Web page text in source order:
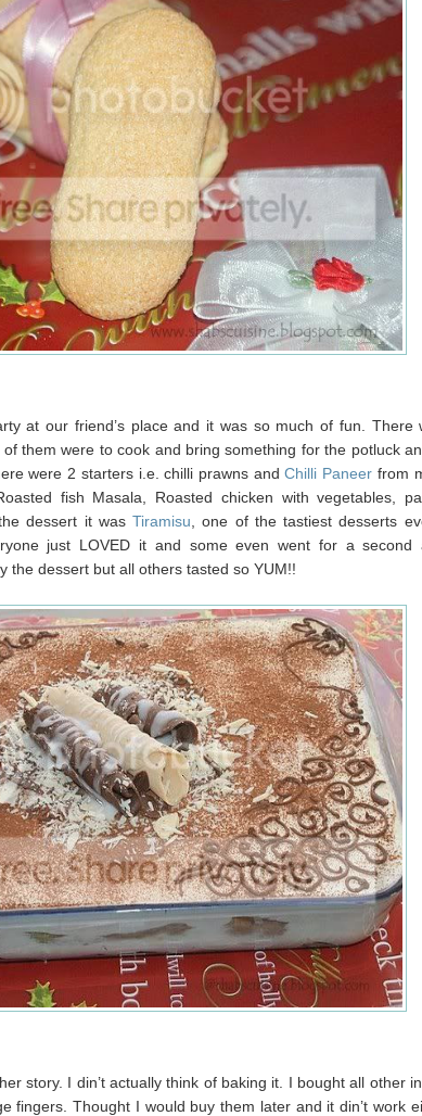
at our friend’s place and it was so much of fun. There
them were to cook and bring something for the potluck
were 2 starters i.e. chilli prawns andChilli Paneer from
fish Masala, Roasted chicken with vegetables,
dessert it wasTiramisu , one of the tastiest desserts
just LOVED it and some even went for a second
the dessert but all others tasted so YUM!!
story. I din’t actually think of baking it. I bought all other
fingers. Thought I would buy them later and it din’t work